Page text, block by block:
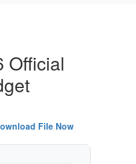
Official
File Now